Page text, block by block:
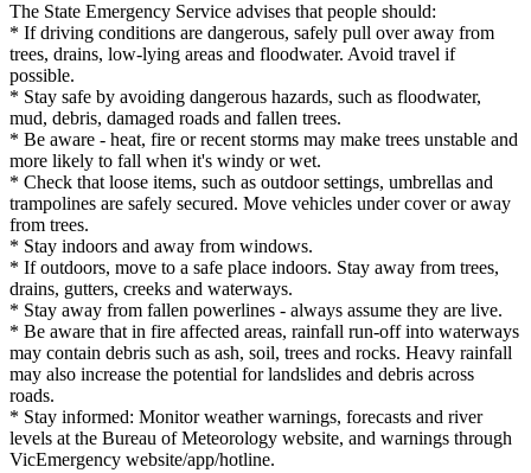
The State Emergency Service advises that people should:
* If driving conditions are dangerous, safely pull over away from
trees, drains, low-lying areas and floodwater. Avoid travel if
possible.
* Stay safe by avoiding dangerous hazards, such as floodwater,
mud, debris, damaged roads and fallen trees.
* Be aware - heat, fire or recent storms may make trees unstable and
more likely to fall when it's windy or wet.
* Check that loose items, such as outdoor settings, umbrellas and
trampolines are safely secured. Move vehicles under cover or away
from trees.
* Stay indoors and away from windows.
* If outdoors, move to a safe place indoors. Stay away from trees,
drains, gutters, creeks and waterways.
* Stay away from fallen powerlines - always assume they are live.
* Be aware that in fire affected areas, rainfall run-off into waterways
may contain debris such as ash, soil, trees and rocks. Heavy rainfall
may also increase the potential for landslides and debris across
roads.
* Stay informed: Monitor weather warnings, forecasts and river
levels at the Bureau of Meteorology website, and warnings through
VicEmergency website/app/hotline.